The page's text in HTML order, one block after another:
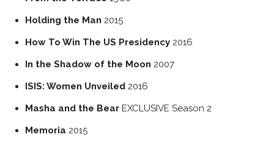
Holding the Man 2015
How To Win The US Presidency 2016
In the Shadow of the Moon 2007
ISIS: Women Unveiled 2016
Masha and the Bear EXCLUSIVE Season 2
Memoria 2015